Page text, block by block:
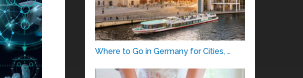
Where to Go in Germany for Cities, …